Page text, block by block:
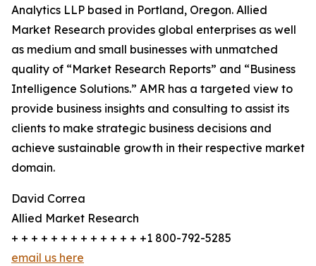
Analytics LLP based in Portland, Oregon. Allied
Market Research provides global enterprises as well
as medium and small businesses with unmatched
quality of “Market Research Reports” and “Business
Intelligence Solutions.” AMR has a targeted view to
provide business insights and consulting to assist its
clients to make strategic business decisions and
achieve sustainable growth in their respective market
domain.
David Correa
Allied Market Research
+ + + + + + + + + + + + + +1 800-792-5285
email us here